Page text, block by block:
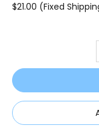
$21.00 (Fixed